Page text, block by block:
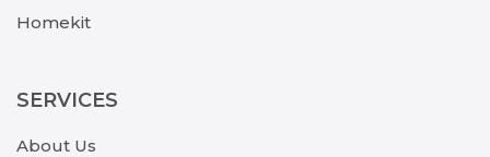
Homekit
SERVICES
About Us